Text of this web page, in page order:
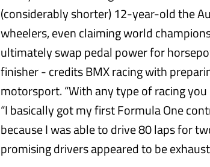
(considerably shorter) 12-year-old the
wheelers, even claiming world
ultimately swap pedal power for
finisher - credits BMX racing with
motorsport. “With any type of racing you
“I basically got my first Formula One
because I was able to drive 80 laps for
promising drivers appeared to be